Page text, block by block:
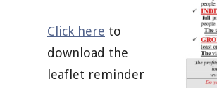
Click here to
download the
leaflet reminder